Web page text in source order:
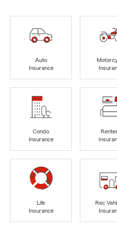
Auto
Insurance
Condo
Insurance
Life
Insurance
Rec